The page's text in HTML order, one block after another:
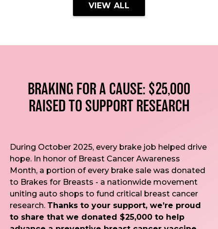
VIEW ALL
BRAKING FOR A CAUSE: $25,000
RAISED TO SUPPORT RESEARCH
During October 2025, every brake job helped drive
hope. In honor of Breast Cancer Awareness
Month, a portion of every brake sale was donated
to Brakes for Breasts - a nationwide movement
uniting auto shops to fund critical breast cancer
research. Thanks to your support, we’re proud
to share that we donated $25,000 to help